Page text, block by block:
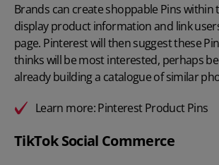
Brands can create shoppable Pins within
display product information and link
page. Pinterest will then suggest these
thinks will be most interested, perhaps
already building a catalogue of similar
Learn more:Pinterest Product Pins
TikTok Social Commerce